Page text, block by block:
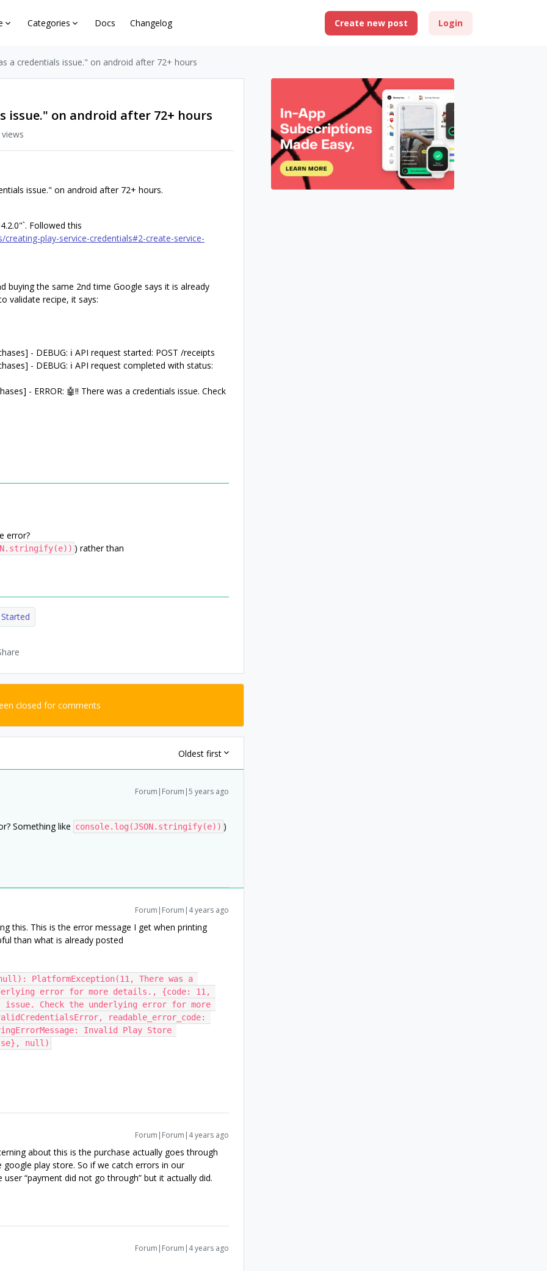
Categories Docs Changelog Create new post Login
a credentials issue." on android after 72+ hours
issue." on android after 72+ hours
issue." on android after 72+ hours.
Followed this
play-service-credentials#2-create-service-
buying the same 2nd time Google says it is already
validate recipe, it says:
- DEBUG: ℹ️ API request started: POST /receipts
- DEBUG: ℹ️ API request completed with status:
- ERROR: 🤖‼️ There was a credentials issue. Check
error?
) rather than
closed for comments
Oldest first
Forum|Forum|5 years ago
Something like console.log(JSON.stringify(e)) )
Forum|Forum|4 years ago
this. This is the error message I get when printing
than what is already posted
PlatformException(11, There was a
error for more details., {code: 11,
issue. Check the underlying error for more
readable_error_code:
Invalid Play Store
null)
Forum|Forum|4 years ago
about this is the purchase actually goes through
play store. So if we catch errors in our
“payment did not go through” but it actually did.
Forum|Forum|4 years ago